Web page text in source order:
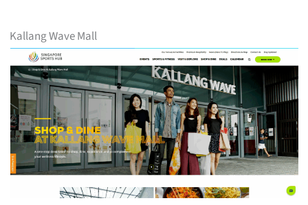
Kallang Wave Mall